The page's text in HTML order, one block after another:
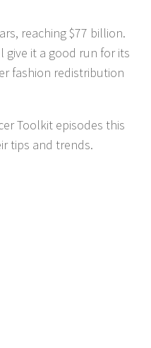
reaching $77 billion.
it a good run for its
fashion redistribution
Toolkit episodes this
tips and trends.